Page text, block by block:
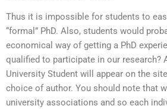
Thus it is impossible for students to
“formal” PhD. Also, students would
economical way of getting a PhD
qualified to participate in our research?
University Student will appear on the
choice of author. You should note that
university associations and so each